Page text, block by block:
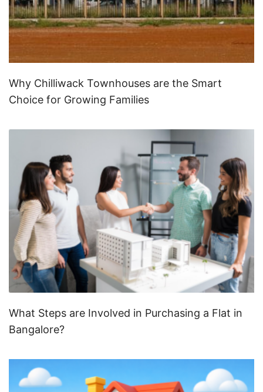
Why Chilliwack Townhouses are the Smart
Choice for Growing Families
What Steps are Involved in Purchasing a Flat in
Bangalore?